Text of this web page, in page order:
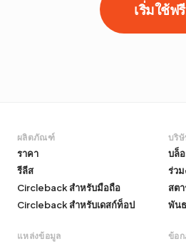
เริ่มใช้ฟรี
ผลิตภัณฑ์
ราคา
รีลีส
Circleback สำหรับมือถือ
Circleback สำหรับเดสก์ท็อป
บริ
บล็
ร่วม
สต
พัน
แหล่งข้อมูล ข้อ